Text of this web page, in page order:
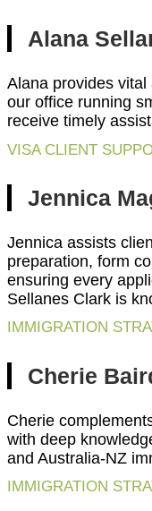
Alana
Alana provides
our office running
receive timely
VISA CLIENT
Jennica
Jennica assists
preparation, form
ensuring every
Sellanes Clark is
IMMIGRATION
Cherie
Cherie
with deep
and Australia-NZ
IMMIGRATION